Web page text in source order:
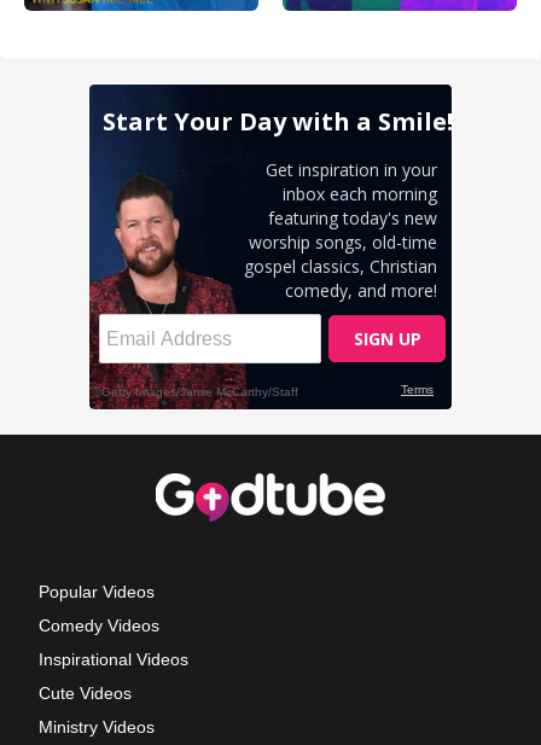
Popular Videos
Comedy Videos
Inspirational Videos
Cute Videos
Ministry Videos